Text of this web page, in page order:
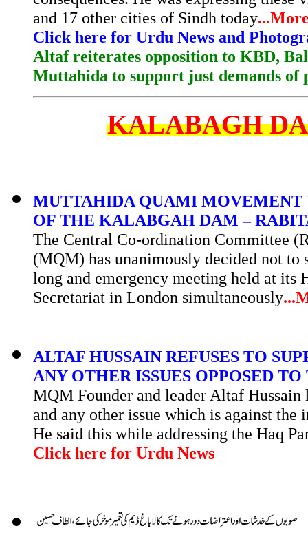
and 17 other cities of Sindh today...
Click here for Urdu News and
Altaf reiterates opposition to KBD,
Muttahida to support just demands of
KALABAGH
MUTTAHIDA QUAMI MOVEMENT
OF THE KALABGAH DAM –
The Central Co-ordination Committee
(MQM) has unanimously decided not
long and emergency meeting held at
Secretariat in London simultaneously...
ALTAF HUSSAIN REFUSES TO
ANY OTHER ISSUES OPPOSED
MQM Founder and leader Altaf
and any other issue which is against the
He said this while addressing the Haq
Click here for Urdu News